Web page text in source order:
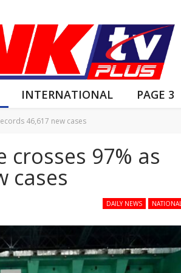
INTERNATIONAL PAGE 3
46,617 new cases
crosses 97% as
cases
DAILY NEWS NATIONAL